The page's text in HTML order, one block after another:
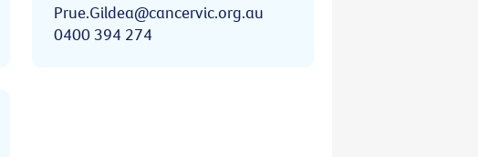
Prue.Gildea@cancervic.org.au
0400 394 274